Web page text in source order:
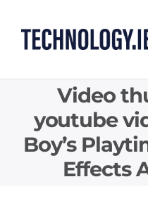
content
Video
youtube
Boy’s
Effects